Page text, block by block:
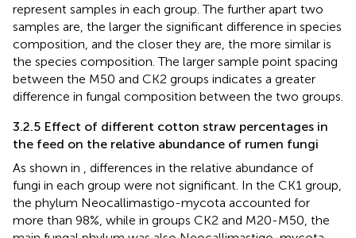
represent samples in each group. The further apart two
samples are, the larger the significant difference in species
composition, and the closer they are, the more similar is
the species composition. The larger sample point spacing
between the M50 and CK2 groups indicates a greater
difference in fungal composition between the two groups.
3.2.5 Effect of different cotton straw percentages in
the feed on the relative abundance of rumen fungi
As shown in
, differences in the relative abundance of
fungi in each group were not significant. In the CK1 group,
the phylum Neocallimastigo-mycota accounted for
more than 98%, while in groups CK2 and M20-M50, the